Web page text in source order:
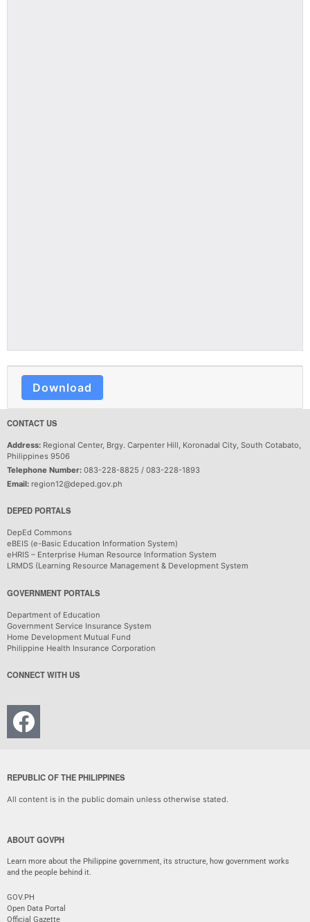
Download
CONTACT US
Address: Regional Center, Brgy. Carpenter Hill, Koronadal City, South Cotabato,
Philippines 9506
Telephone Number: 083-228-8825 / 083-228-1893
Email: region12@deped.gov.ph
DEPED PORTALS
DepEd Commons
eBEIS (e-Basic Education Information System)
eHRIS – Enterprise Human Resource Information System
LRMDS (Learning Resource Management & Development System
GOVERNMENT PORTALS
Department of Education
Government Service Insurance System
Home Development Mutual Fund
Philippine Health Insurance Corporation
CONNECT WITH US
REPUBLIC OF THE PHILIPPINES
All content is in the public domain unless otherwise stated.
ABOUT GOVPH
Learn more about the Philippine government, its structure, how government works
and the people behind it.
GOV.PH
Open Data Portal
Official Gazette